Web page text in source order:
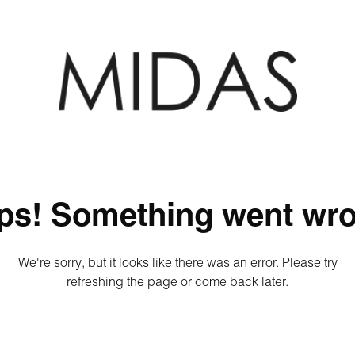
Something went
We're sorry, but it looks like there was an error. Please try
refreshing the page or come back later.